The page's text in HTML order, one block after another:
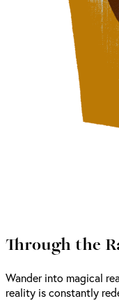
Through the
Wander into magical
reality is constantly